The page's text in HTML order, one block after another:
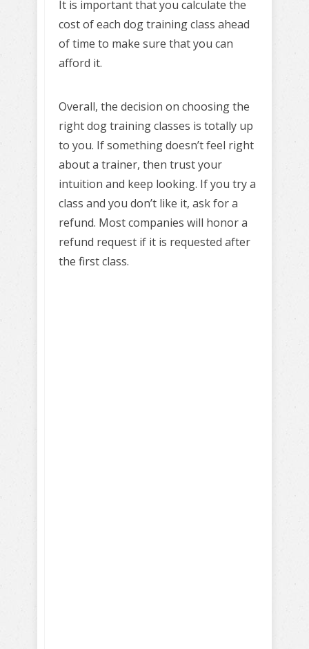
It is important that you calculate the
cost of each dog training class ahead
of time to make sure that you can
afford it.
Overall, the decision on choosing the
right dog training classes is totally up
to you. If something doesn’t feel right
about a trainer, then trust your
intuition and keep looking. If you try a
class and you don’t like it, ask for a
refund. Most companies will honor a
refund request if it is requested after
the first class.